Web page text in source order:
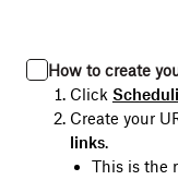
How to create
Click
Create your
links.
This is the